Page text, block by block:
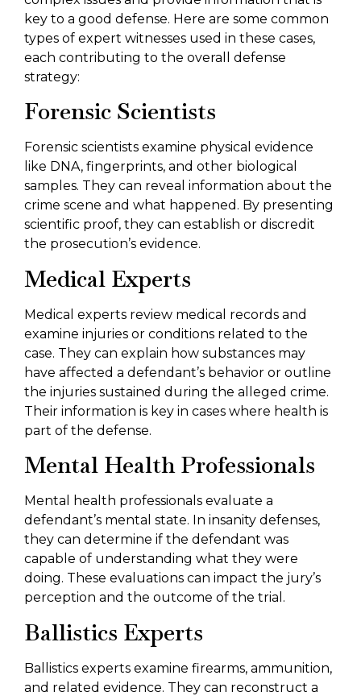
key to a good defense. Here are some common
types of expert witnesses used in these cases,
each contributing to the overall defense
strategy:
Forensic Scientists
Forensic scientists examine physical evidence
like DNA, fingerprints, and other biological
samples. They can reveal information about the
crime scene and what happened. By presenting
scientific proof, they can establish or discredit
the prosecution’s evidence.
Medical Experts
Medical experts review medical records and
examine injuries or conditions related to the
case. They can explain how substances may
have affected a defendant’s behavior or outline
the injuries sustained during the alleged crime.
Their information is key in cases where health is
part of the defense.
Mental Health Professionals
Mental health professionals evaluate a
defendant’s mental state. In insanity defenses,
they can determine if the defendant was
capable of understanding what they were
doing. These evaluations can impact the jury’s
perception and the outcome of the trial.
Ballistics Experts
Ballistics experts examine firearms, ammunition,
and related evidence. They can reconstruct a